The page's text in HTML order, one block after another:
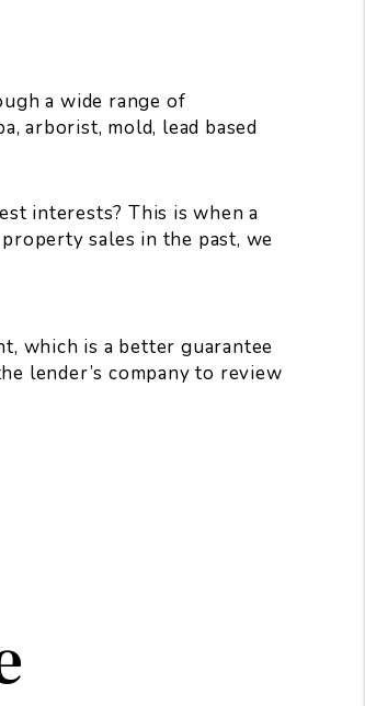
a wide range of
arborist, mold, lead based
interests? This is when a
sales in the past, we
which is a better guarantee
lender’s company to review